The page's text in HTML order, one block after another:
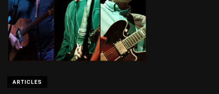
ARTICLES